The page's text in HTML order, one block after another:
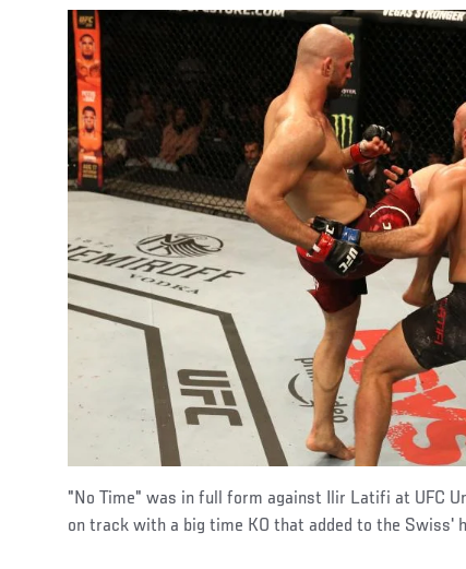
"No Time" was in full form against Ilir Latifi at UFC
on track with a big time KO that added to the Swiss'